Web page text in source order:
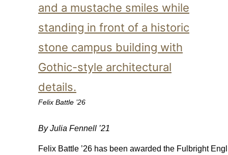
Felix Battle ’26
By Julia Fennell ’21
Felix Battle ’26 has been awarded the Fulbright